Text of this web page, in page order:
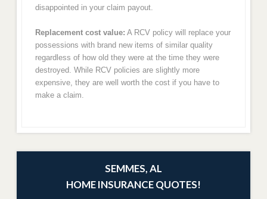
disappointed in your claim payout.
Replacement cost value: A RCV policy will replace your
possessions with brand new items of similar quality
regardless of how old they were at the time they were
destroyed. While RCV policies are slightly more
expensive, they are well worth the cost if you have to
make a claim.
SEMMES, AL
HOME INSURANCE QUOTES!